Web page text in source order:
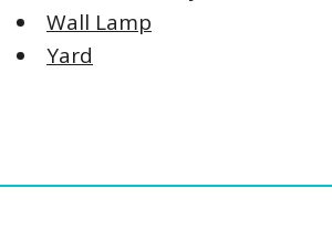
Wall Lamp
Yard